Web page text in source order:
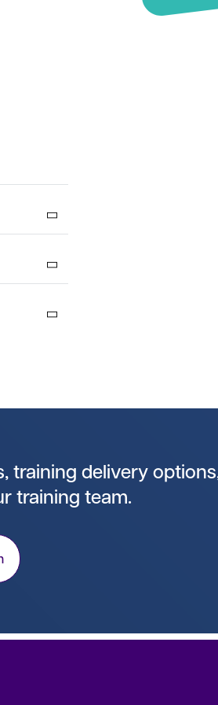
training delivery
training team.